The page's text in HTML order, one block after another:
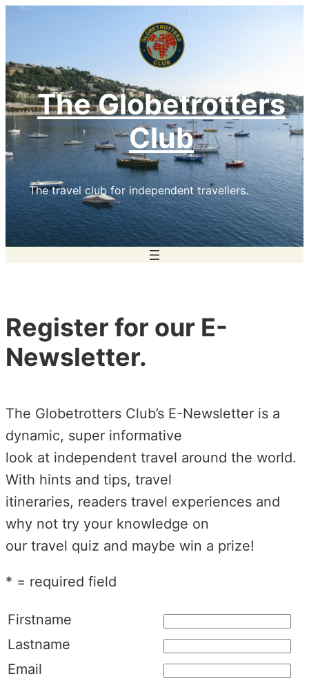
The Globetrotters
Club
The travel club for independent travellers.
Register for our E-
Newsletter.
The Globetrotters Club’s E-Newsletter is a
dynamic, super informative
look at independent travel around the world.
With hints and tips, travel
itineraries, readers travel experiences and
why not try your knowledge on
our travel quiz and maybe win a prize!
* = required field
Firstname
Lastname
Email